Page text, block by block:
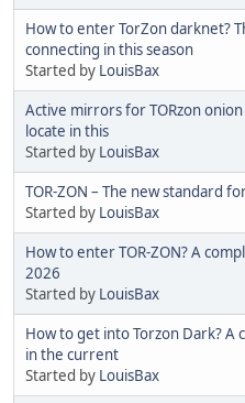
How to enter TorZon darknet?
connecting in this season
Started by LouisBax
Active mirrors for TORzon
locate in this
Started by LouisBax
TOR-ZON – The new standard
Started by LouisBax
How to enter TOR-ZON? A
2026
Started by LouisBax
How to get into Torzon Dark? A
in the current
Started by LouisBax